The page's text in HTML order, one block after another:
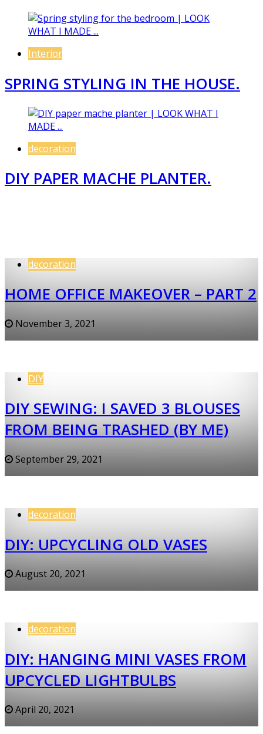
Interior
SPRING STYLING IN THE HOUSE.
decoration
DIY PAPER MACHE PLANTER.
decoration
HOME OFFICE MAKEOVER – PART 2
November 3, 2021
DIY
DIY SEWING: I SAVED 3 BLOUSES
FROM BEING TRASHED (BY ME)
September 29, 2021
decoration
DIY: UPCYCLING OLD VASES
August 20, 2021
decoration
DIY: HANGING MINI VASES FROM
UPCYCLED LIGHTBULBS
April 20, 2021